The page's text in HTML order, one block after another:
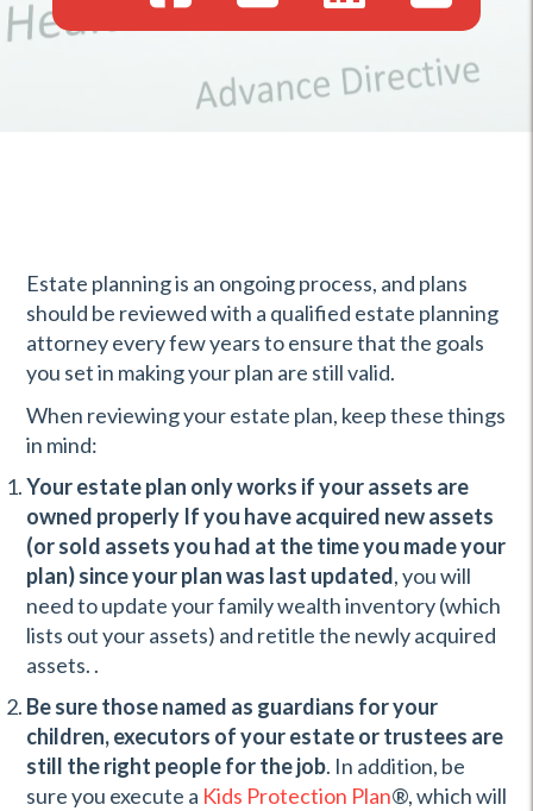
Estate planning is an ongoing process, and plans
should be reviewed with a qualified estate planning
attorney every few years to ensure that the goals
you set in making your plan are still valid.
When reviewing your estate plan, keep these things
in mind:
Your estate plan only works if your assets are
owned properly If you have acquired new assets
(or sold assets you had at the time you made your
plan) since your plan was last updated, you will
need to update your family wealth inventory (which
lists out your assets) and retitle the newly acquired
assets. .
Be sure those named as guardians for your
children, executors of your estate or trustees are
still the right people for the job. In addition, be
sure you execute a Kids Protection Plan®, which will